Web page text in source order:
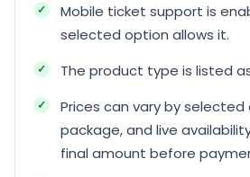
Mobile ticket support is
selected option allows it.
The product type is listed
Prices can vary by
package, and live
final amount before